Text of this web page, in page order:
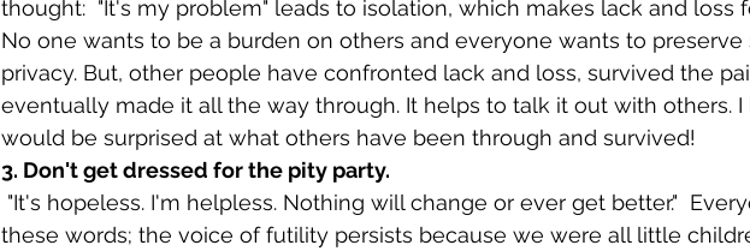
thought:  "It's my problem" leads to isolation, which makes lack and loss
No one wants to be a burden on others and everyone wants to preserve
privacy. But, other people have confronted lack and loss, survived the
eventually made it all the way through. It helps to talk it out with others. I
would be surprised at what others have been through and survived!
3. Don't get dressed for the pity party.
these words; the voice of futility persists because we were all little